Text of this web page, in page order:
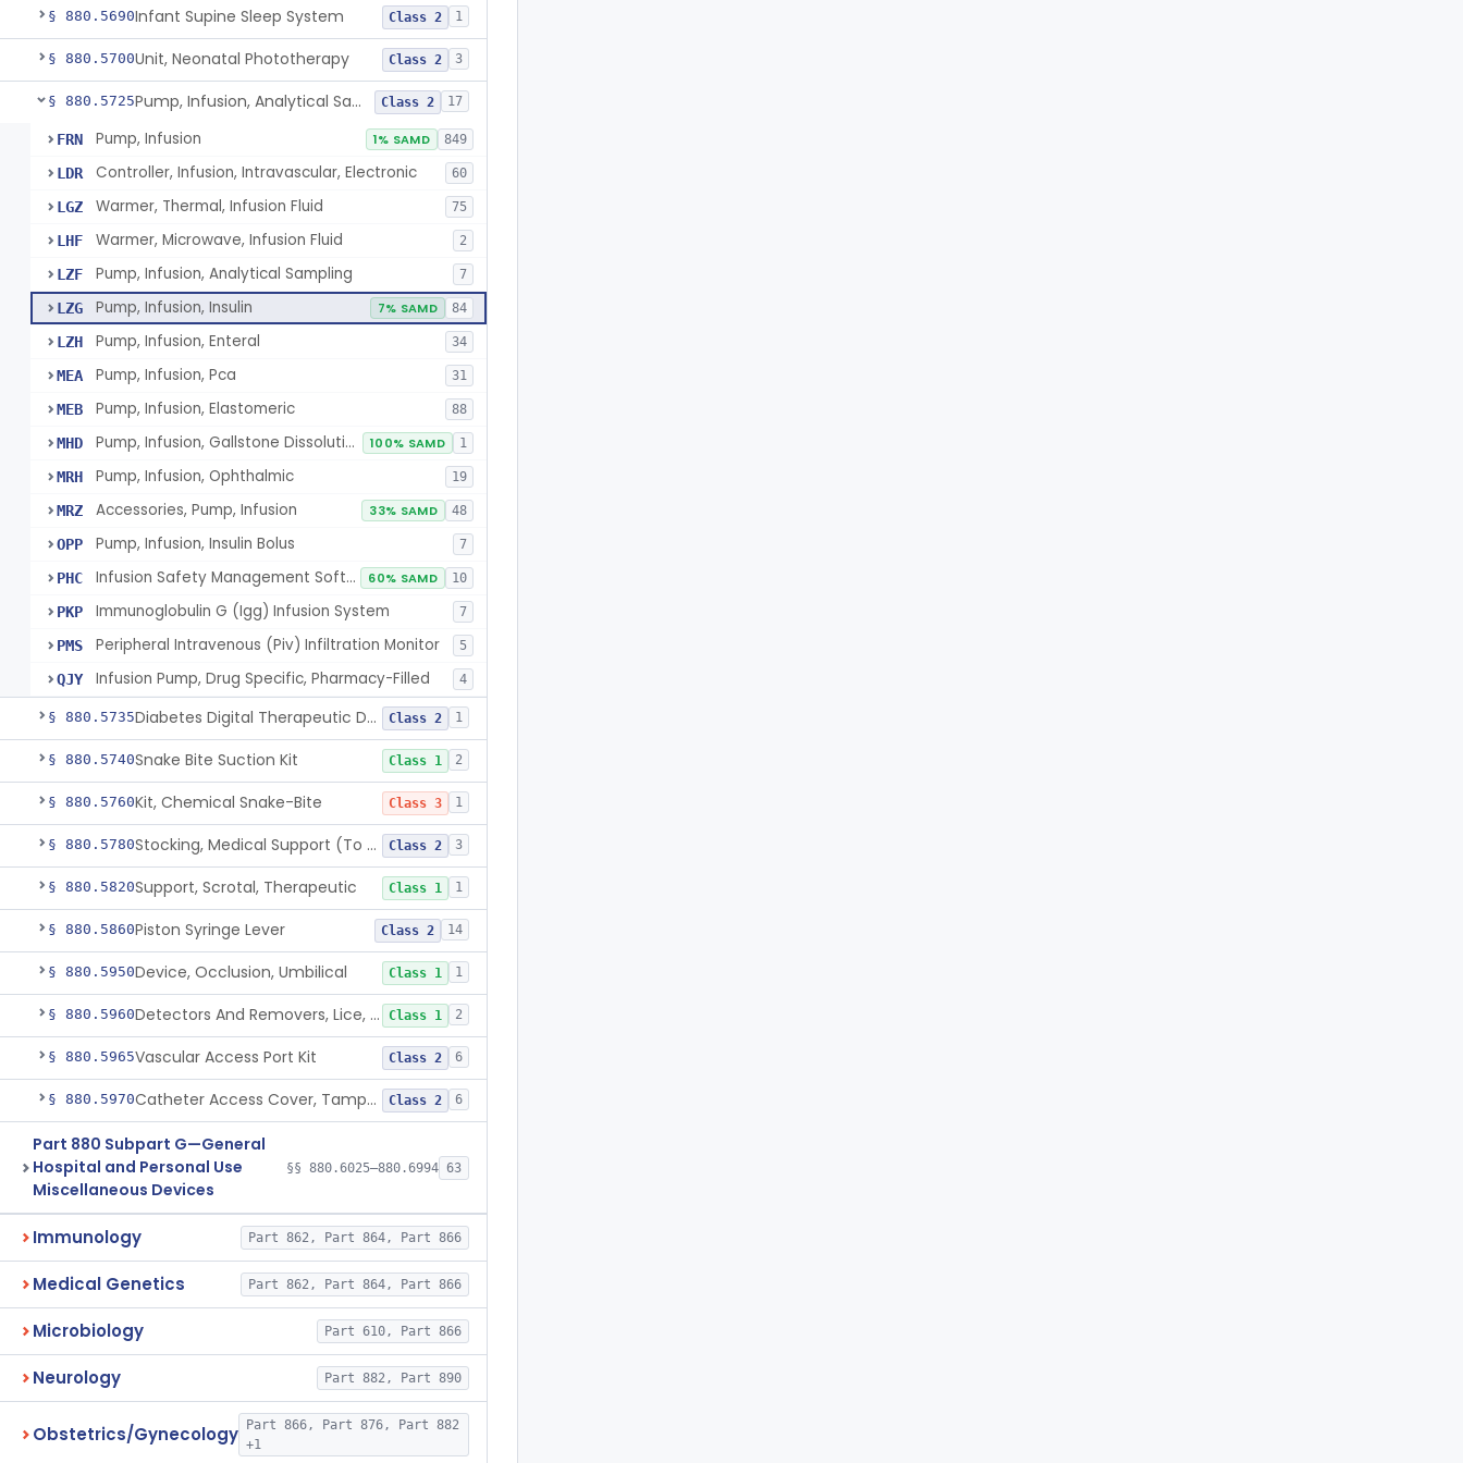
§ 880.5690Infant Supine Sleep System Class 2 1
§ 880.5700Unit, Neonatal Phototherapy Class 2 3
§ 880.5725 Pump, Infusion, Analytical Sampling Class 2 17
FRN Pump, Infusion 1% SAMD 849
LDR Controller, Infusion, Intravascular, Electronic 60
LGZ Warmer, Thermal, Infusion Fluid 75
LHF Warmer, Microwave, Infusion Fluid 2
LZF Pump, Infusion, Analytical Sampling 7
LZG Pump, Infusion, Insulin 7% SAMD 84
LZH Pump, Infusion, Enteral 34
MEA Pump, Infusion, Pca 31
MEB Pump, Infusion, Elastomeric 88
MHD Pump, Infusion, Gallstone Dissolution 100% SAMD 1
MRH Pump, Infusion, Ophthalmic 19
MRZ Accessories, Pump, Infusion 33% SAMD 48
OPP Pump, Infusion, Insulin Bolus 7
PHC Infusion Safety Management Software 60% SAMD 10
PKP Immunoglobulin G (Igg) Infusion System 7
PMS Peripheral Intravenous (Piv) Infiltration Monitor 5
QJY Infusion Pump, Drug Specific, Pharmacy-Filled 4
§ 880.5735 Diabetes Digital Therapeutic Device Class 2 1
§ 880.5740Snake Bite Suction Kit Class 1 2
§ 880.5760Kit, Chemical Snake-Bite Class 3 1
§ 880.5780 Stocking, Medical Support (To Prevent Pooling Of Blood In Legs) Class 2 3
§ 880.5820Support, Scrotal, Therapeutic Class 1 1
§ 880.5860Piston Syringe Lever Class 2 14
§ 880.5950Device, Occlusion, Umbilical Class 1 1
§ 880.5960 Detectors And Removers, Lice, (Including Combs) Class 1 2
§ 880.5965Vascular Access Port Kit Class 2 6
§ 880.5970 Catheter Access Cover, Tamper-Resistant Class 2 6
Part 880 Subpart G—General
Hospital and Personal Use
Miscellaneous Devices
§§ 880.6025–880.6994 63
Immunology Part 862, Part 864, Part 866
Medical Genetics Part 862, Part 864, Part 866
Microbiology Part 610, Part 866
Neurology Part 882, Part 890
Obstetrics/Gynecology
Part 866, Part 876, Part 882
+1